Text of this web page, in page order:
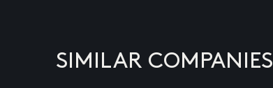
SIMILAR COMPANIES